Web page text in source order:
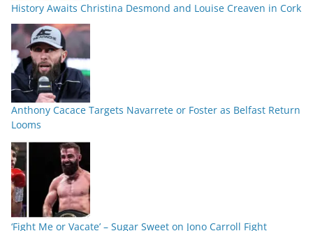
History Awaits Christina Desmond and Louise Creaven in Cork
Anthony Cacace Targets Navarrete or Foster as Belfast Return
Looms
‘Fight Me or Vacate’ – Sugar Sweet on Jono Carroll Fight